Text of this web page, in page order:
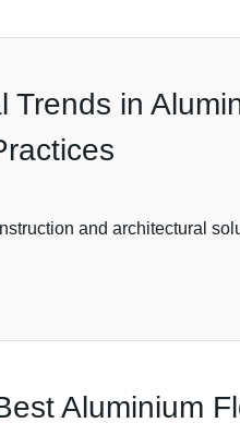
Trends in
and architectural
Aluminium